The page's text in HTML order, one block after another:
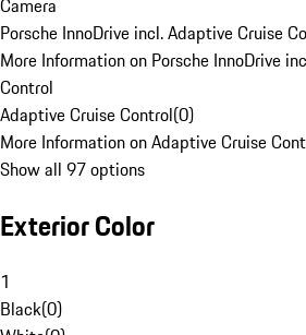
Camera
Porsche InnoDrive incl. Adaptive Cruise
More Information on Porsche InnoDrive
Control
Adaptive Cruise Control(0)
More Information on Adaptive Cruise
Show all 97 options
Exterior Color
1
Black(0)